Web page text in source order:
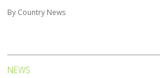
By Country News
NEWS